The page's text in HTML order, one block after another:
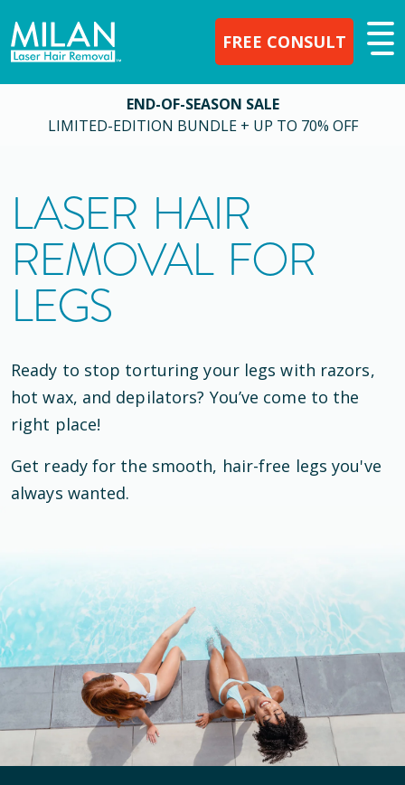
FREE CONSULT
END-OF-SEASON SALE
LIMITED-EDITION BUNDLE + UP TO 70% OFF
LASER HAIR
REMOVAL FOR
LEGS
Ready to stop torturing your legs with razors,
hot wax, and depilators? You’ve come to the
right place!
Get ready for the smooth, hair-free legs you've
always wanted.